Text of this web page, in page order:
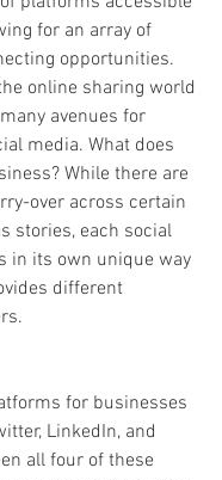
for an array of
opportunities.
online sharing world
avenues for
media. What does
While there are
over across certain
stories, each social
in its own unique way
different
for businesses
LinkedIn, and
all four of these